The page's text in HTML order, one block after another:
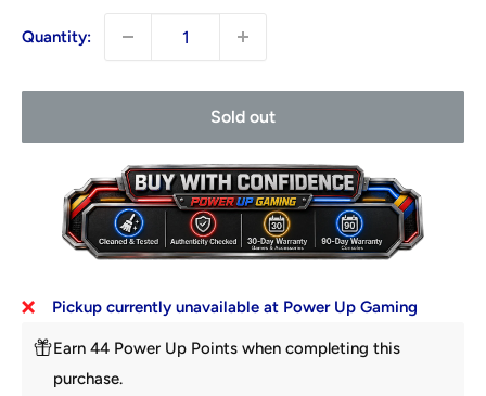
Quantity:
Sold out
Pickup currently unavailable at Power Up Gaming
Earn 44 Power Up Points when completing this
purchase.